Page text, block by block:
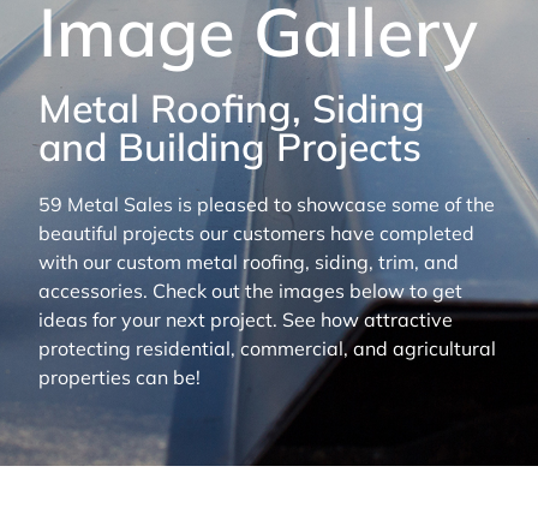
Image Gallery
Metal Roofing, Siding
and Building Projects
59 Metal Sales is pleased to showcase some of the
beautiful projects our customers have completed
with our custom metal roofing, siding, trim, and
accessories. Check out the images below to get
ideas for your next project. See how attractive
protecting residential, commercial, and agricultural
properties can be!